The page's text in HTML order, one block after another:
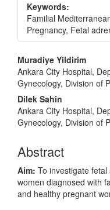
Keywords:
Familial
Pregnancy, Fetal
Main
Article
Content
Muradiye Yildirim
Ankara City Hospital,
Gynecology, Division of
Dilek Sahin
Ankara City Hospital,
Gynecology, Division of
Abstract
Aim: To investigate
women diagnosed with
and healthy pregnant